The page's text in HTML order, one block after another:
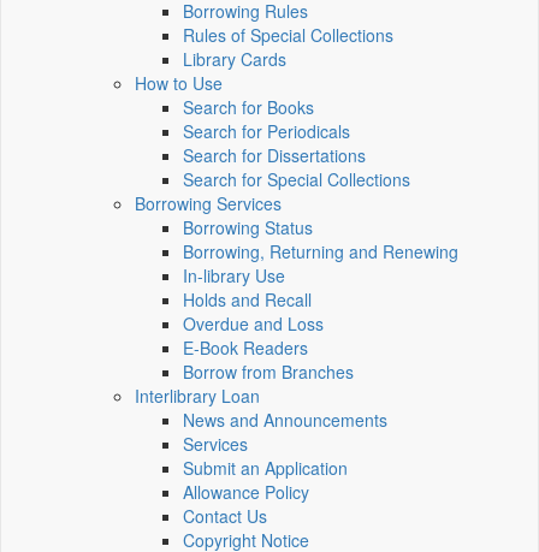
Borrowing Rules
Rules of Special Collections
Library Cards
How to Use
Search for Books
Search for Periodicals
Search for Dissertations
Search for Special Collections
Borrowing Services
Borrowing Status
Borrowing, Returning and Renewing
In-library Use
Holds and Recall
Overdue and Loss
E-Book Readers
Borrow from Branches
Interlibrary Loan
News and Announcements
Services
Submit an Application
Allowance Policy
Contact Us
Copyright Notice